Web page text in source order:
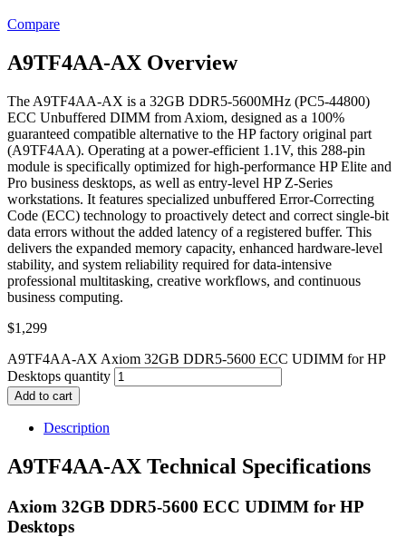
Compare
A9TF4AA-AX Overview
The A9TF4AA-AX is a 32GB DDR5-5600MHz (PC5-44800)
ECC Unbuffered DIMM from Axiom, designed as a 100%
guaranteed compatible alternative to the HP factory original part
(A9TF4AA). Operating at a power-efficient 1.1V, this 288-pin
module is specifically optimized for high-performance HP Elite and
Pro business desktops, as well as entry-level HP Z-Series
workstations. It features specialized unbuffered Error-Correcting
Code (ECC) technology to proactively detect and correct single-bit
data errors without the added latency of a registered buffer. This
delivers the expanded memory capacity, enhanced hardware-level
stability, and system reliability required for data-intensive
professional multitasking, creative workflows, and continuous
business computing.
$1,299
A9TF4AA-AX Axiom 32GB DDR5-5600 ECC UDIMM for HP
Desktops quantity
Add to cart
Description
A9TF4AA-AX Technical Specifications
Axiom 32GB DDR5-5600 ECC UDIMM for HP
Desktops